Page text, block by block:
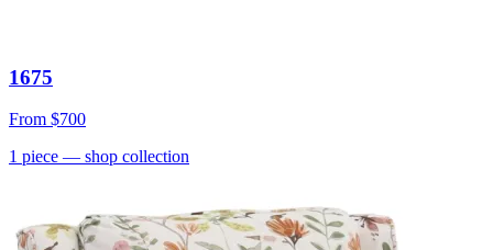
1675
From $700
1 piece — shop collection